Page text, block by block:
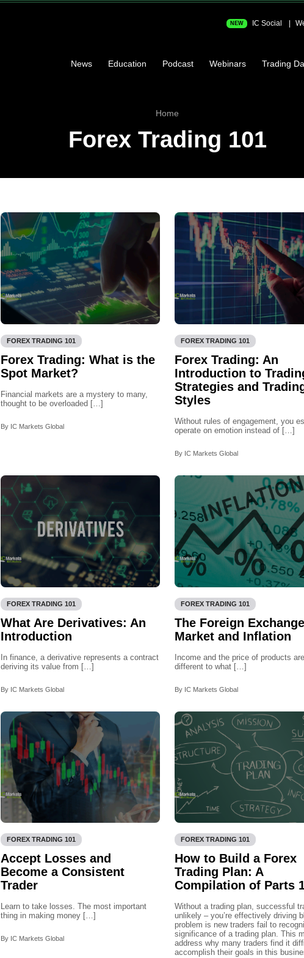
NEW IC Social
News Education Podcast Webinars Trading
Home
Forex Trading 101
FOREX TRADING 101
Forex Trading: What is the
Spot Market?
Financial markets are a mystery to many,
thought to be overloaded […]
By IC Markets Global
FOREX TRADING 101
Forex Trading: An
Introduction to
Strategies and
Styles
Without rules of engagement, you
operate on emotion instead of […]
By IC Markets Global
FOREX TRADING 101
What Are Derivatives: An
Introduction
In finance, a derivative represents a contract
deriving its value from […]
By IC Markets Global
FOREX TRADING 101
The Foreign Exchange
Market and Inflation
Income and the price of products
different to what […]
By IC Markets Global
FOREX TRADING 101
Accept Losses and
Become a Consistent
Trader
Learn to take losses. The most important
thing in making money […]
By IC Markets Global
FOREX TRADING 101
How to Build a Forex
Trading Plan: A
Compilation of Parts
Without a trading plan, successful
unlikely – you’re effectively driving
problem is new traders fail to
significance of a trading plan. This
address why many traders find it
accomplish their goals in this